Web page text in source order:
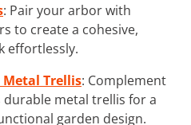
: Pair your arbor with
to create a cohesive,
effortlessly.
Trellis: Complement
metal trellis for a
garden design.